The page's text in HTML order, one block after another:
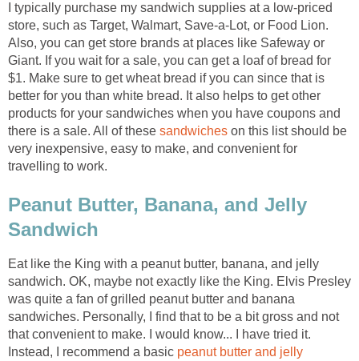
I typically purchase my sandwich supplies at a low-priced
store, such as Target, Walmart, Save-a-Lot, or Food Lion.
Also, you can get store brands at places like Safeway or
Giant. If you wait for a sale, you can get a loaf of bread for
$1. Make sure to get wheat bread if you can since that is
better for you than white bread. It also helps to get other
products for your sandwiches when you have coupons and
there is a sale. All of these sandwiches on this list should be
very inexpensive, easy to make, and convenient for
travelling to work.
Peanut Butter, Banana, and Jelly
Sandwich
Eat like the King with a peanut butter, banana, and jelly
sandwich. OK, maybe not exactly like the King. Elvis Presley
was quite a fan of grilled peanut butter and banana
sandwiches. Personally, I find that to be a bit gross and not
that convenient to make. I would know... I have tried it.
Instead, I recommend a basic peanut butter and jelly